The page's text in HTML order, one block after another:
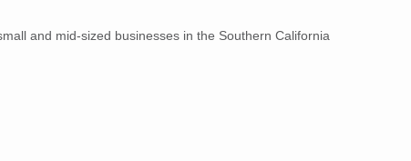
and mid-sized businesses in the Southern California